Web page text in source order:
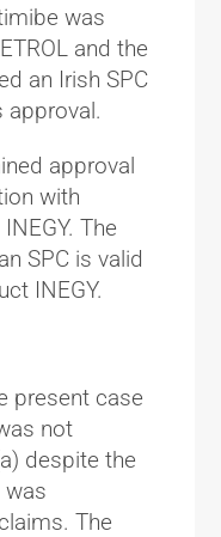
was
and the
an Irish SPC
approval.
approval
with
The
SPC is valid
INEGY.
present case
not
despite the
The